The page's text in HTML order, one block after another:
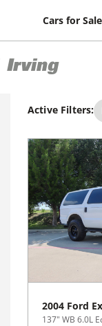
Cars for Sale
Irving
Active Filters:
2004 Ford
137" WB 6.0L